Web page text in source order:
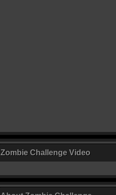
Zombie Challenge Video